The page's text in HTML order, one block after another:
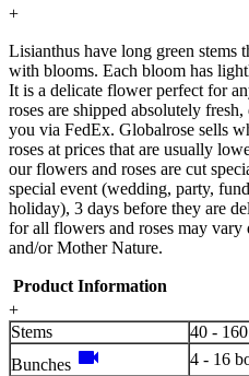
+
Lisianthus have long green stems
with blooms. Each bloom has
It is a delicate flower perfect for
roses are shipped absolutely
you via FedEx. Globalrose sells
roses at prices that are usually
our flowers and roses are cut
special event (wedding, party,
holiday), 3 days before they are
for all flowers and roses may
and/or Mother Nature.
Product Information
+
Stems
40 -
Bunches videocam
4 - 16